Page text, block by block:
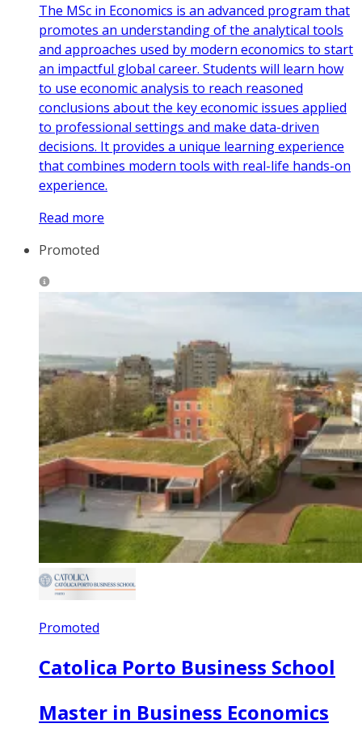
The MSc in Economics is an advanced program that
promotes an understanding of the analytical tools
and approaches used by modern economics to start
an impactful global career. Students will learn how
to use economic analysis to reach reasoned
conclusions about the key economic issues applied
to professional settings and make data-driven
decisions. It provides a unique learning experience
that combines modern tools with real-life hands-on
experience.
Read more
Promoted
Promoted
Catolica Porto Business School
Master in Business Economics